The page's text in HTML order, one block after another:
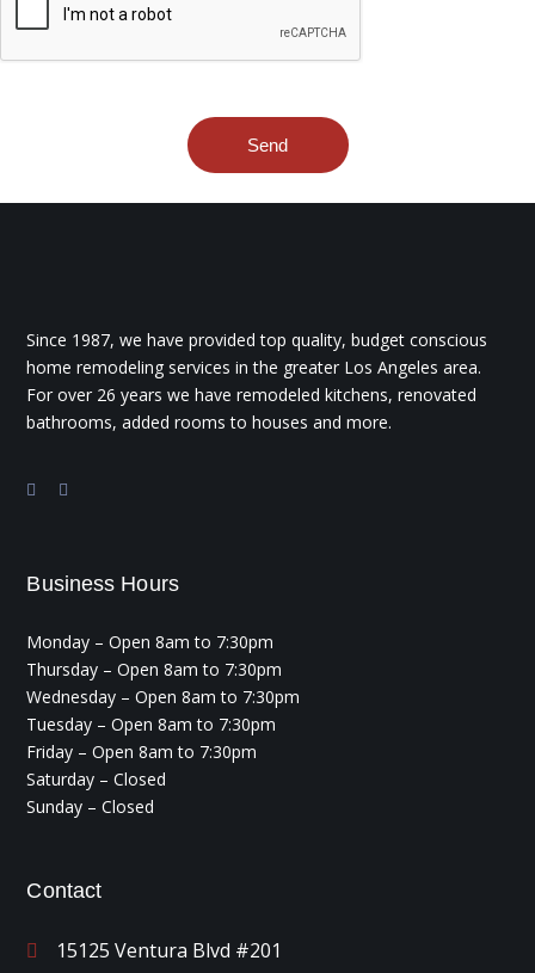
Since 1987, we have provided top quality, budget conscious
home remodeling services in the greater Los Angeles area.
For over 26 years we have remodeled kitchens, renovated
bathrooms, added rooms to houses and more.
Business Hours
Monday – Open 8am to 7:30pm
Thursday – Open 8am to 7:30pm
Wednesday – Open 8am to 7:30pm
Tuesday – Open 8am to 7:30pm
Friday – Open 8am to 7:30pm
Saturday – Closed
Sunday – Closed
Contact
15125 Ventura Blvd #201